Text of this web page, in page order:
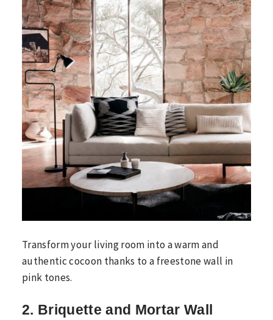
Transform your living room into a warm and
authentic cocoon thanks to a freestone wall in
pink tones.
2. Briquette and Mortar Wall